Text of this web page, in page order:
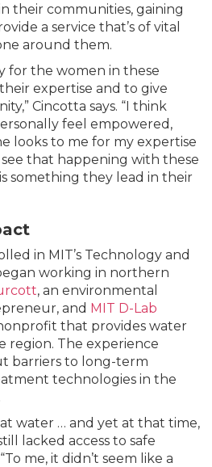
their communities, gaining
a service that’s of vital
around them.
for the women in these
expertise and to give
Cincotta says. “I think
feel empowered,
looks to me for my expertise
see that happening with these
something they lead in their
in MIT’s Technology and
working in northern
, an environmental
and MIT D-Lab
that provides water
region. The experience
barriers to long-term
technologies in the
water … and yet at that time,
lacked access to safe
me, it didn’t seem like a